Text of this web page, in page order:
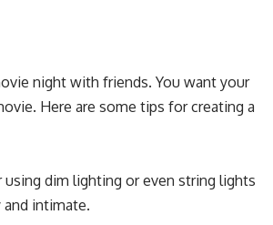
night with friends. You want your
Here are some tips for creating a
dim lighting or even string lights
intimate.